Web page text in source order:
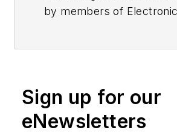
by members of
Sign up for our
eNewsletters